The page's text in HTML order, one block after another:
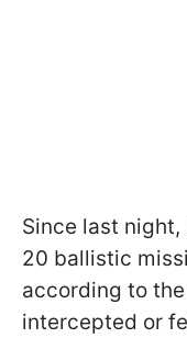
Since last
20 ballistic
according to
intercepted or